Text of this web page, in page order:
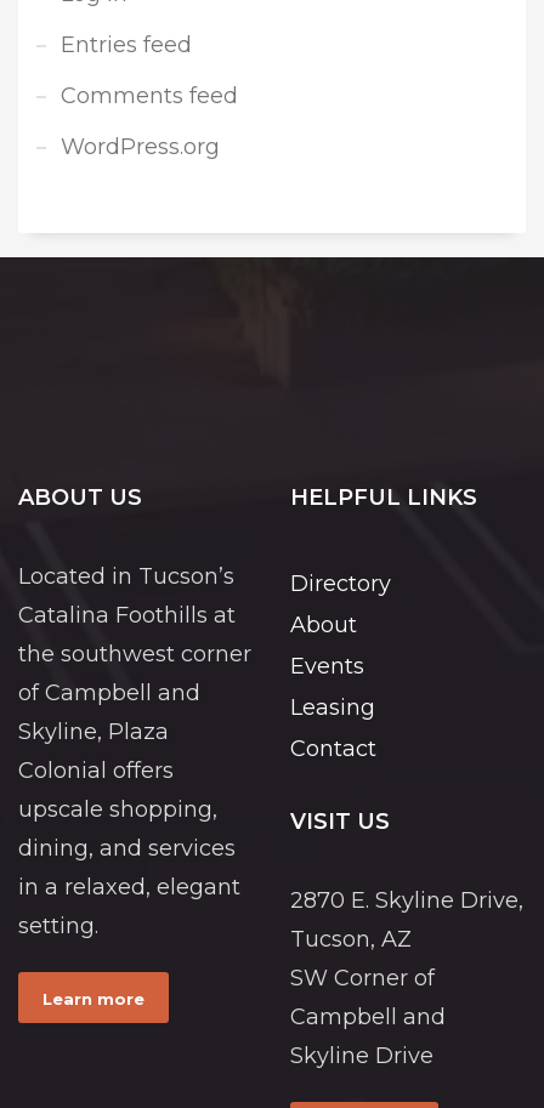
Entries feed
Comments feed
WordPress.org
ABOUT US
Located in Tucson’s
Catalina Foothills at
the southwest corner
of Campbell and
Skyline, Plaza
Colonial offers
upscale shopping,
dining, and services
in a relaxed, elegant
setting.
Learn more
HELPFUL LINKS
Directory
About
Events
Leasing
Contact
VISIT US
2870 E. Skyline Drive,
Tucson, AZ
SW Corner of
Campbell and
Skyline Drive